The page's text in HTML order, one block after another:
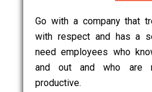
Go with a company that
with respect and has a
need employees who
and out and who are
productive.